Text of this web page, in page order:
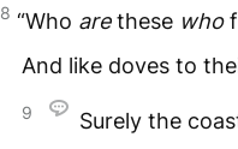
8 “Who arethese who
And like doves to
9
Surely the